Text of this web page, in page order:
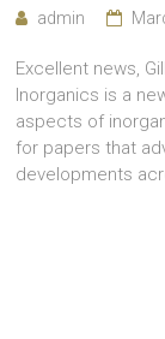
admin
Excellent news,
Inorganics is a
aspects of
for papers that
developments